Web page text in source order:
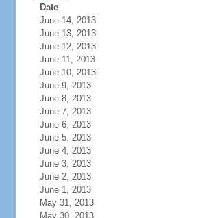
Date
June 14, 2013
June 13, 2013
June 12, 2013
June 11, 2013
June 10, 2013
June 9, 2013
June 8, 2013
June 7, 2013
June 6, 2013
June 5, 2013
June 4, 2013
June 3, 2013
June 2, 2013
June 1, 2013
May 31, 2013
May 30, 2013